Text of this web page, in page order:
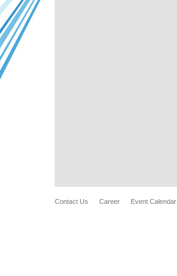
Contact Us Career Event Calendar